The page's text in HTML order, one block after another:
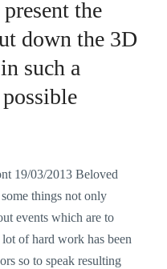
the
down the 3D
such a
19/03/2013 Beloved
things not only
events which are to
of hard work has been
so to speak resulting